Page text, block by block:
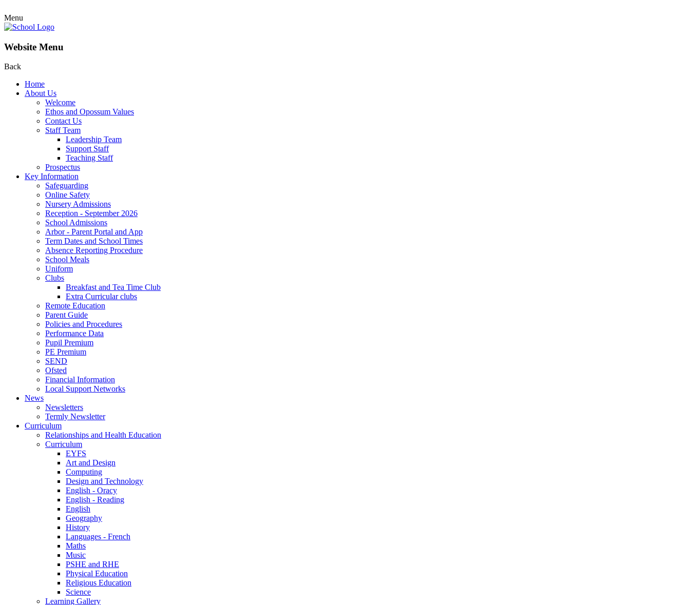
Menu
Website Menu
Back
Home
About Us
Welcome
Ethos and Opossum Values
Contact Us
Staff Team
Leadership Team
Support Staff
Teaching Staff
Prospectus
Key Information
Safeguarding
Online Safety
Nursery Admissions
Reception - September 2026
School Admissions
Arbor - Parent Portal and App
Term Dates and School Times
Absence Reporting Procedure
School Meals
Uniform
Clubs
Breakfast and Tea Time Club
Extra Curricular clubs
Remote Education
Parent Guide
Policies and Procedures
Performance Data
Pupil Premium
PE Premium
SEND
Ofsted
Financial Information
Local Support Networks
News
Newsletters
Termly Newsletter
Curriculum
Relationships and Health Education
Curriculum
EYFS
Art and Design
Computing
Design and Technology
English - Oracy
English - Reading
English
Geography
History
Languages - French
Maths
Music
PSHE and RHE
Physical Education
Religious Education
Science
Learning Gallery